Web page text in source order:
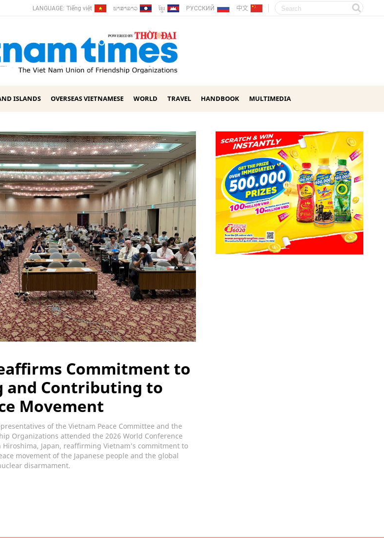
LANGUAGE: Tiếng việt ພາ​ສາ​ລາວ ខ្មែរ РУССКИЙ 中文
ISLANDS OVERSEAS VIETNAMESE WORLD TRAVEL HANDBOOK MULTIMEDIA
Commitment to
and Contributing to
Movement
of the Vietnam Peace Committee and the
Organizations attended the 2026 World Conference
Japan, reaffirming Vietnam’s commitment to
movement of the Japanese people and the global
disarmament.